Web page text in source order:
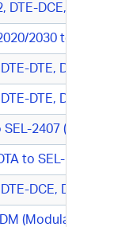
DTE-DCE, DB9 M/
2030 to SEL-
DTE, DB9 M/
DTE, DB9 M/
2407 (RS-232,
to SEL-200
DCE, DB9 M/
(Modulated